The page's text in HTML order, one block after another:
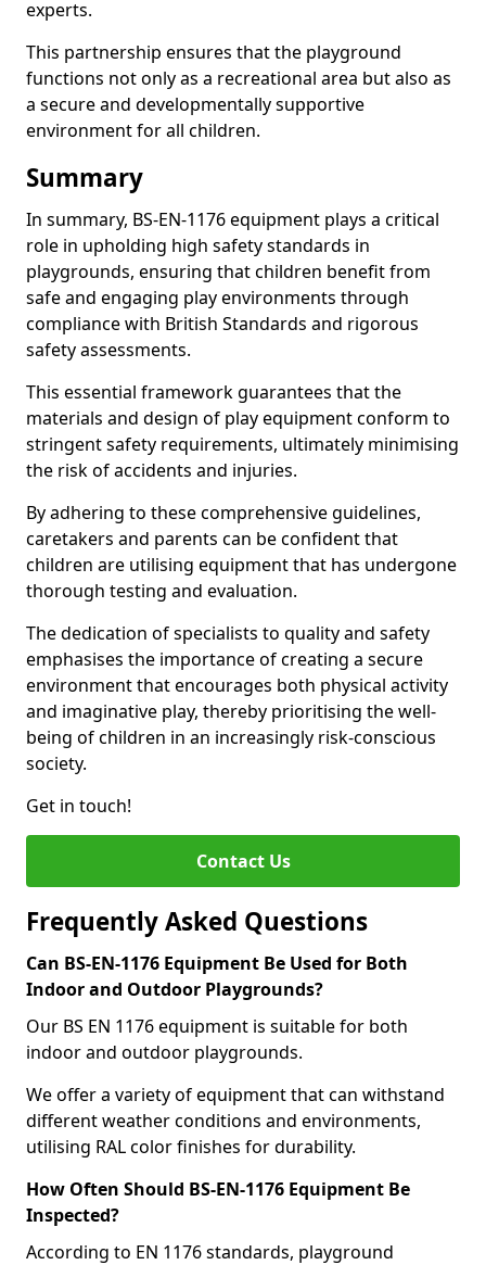
experts.
This partnership ensures that the playground
functions not only as a recreational area but also as
a secure and developmentally supportive
environment for all children.
Summary
In summary, BS-EN-1176 equipment plays a critical
role in upholding high safety standards in
playgrounds, ensuring that children benefit from
safe and engaging play environments through
compliance with British Standards and rigorous
safety assessments.
This essential framework guarantees that the
materials and design of play equipment conform to
stringent safety requirements, ultimately minimising
the risk of accidents and injuries.
By adhering to these comprehensive guidelines,
caretakers and parents can be confident that
children are utilising equipment that has undergone
thorough testing and evaluation.
The dedication of specialists to quality and safety
emphasises the importance of creating a secure
environment that encourages both physical activity
and imaginative play, thereby prioritising the well-
being of children in an increasingly risk-conscious
society.
Get in touch!
Contact Us
Frequently Asked Questions
Can BS-EN-1176 Equipment Be Used for Both
Indoor and Outdoor Playgrounds?
Our BS EN 1176 equipment is suitable for both
indoor and outdoor playgrounds.
We offer a variety of equipment that can withstand
different weather conditions and environments,
utilising RAL color finishes for durability.
How Often Should BS-EN-1176 Equipment Be
Inspected?
According to EN 1176 standards, playground